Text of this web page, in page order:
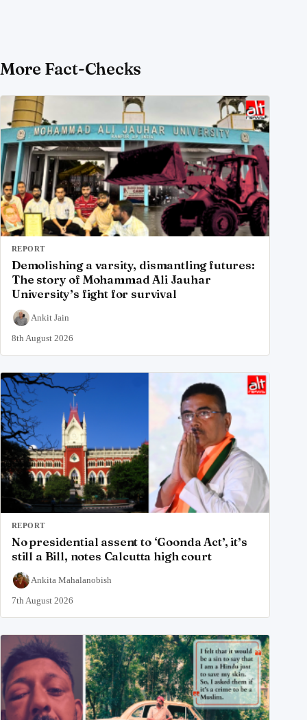
More Fact-Checks
REPORT
Demolishing a varsity, dismantling futures:
The story of Mohammad Ali Jauhar
University’s fight for survival
Ankit Jain
8th August 2026
REPORT
No presidential assent to ‘Goonda Act’, it’s
still a Bill, notes Calcutta high court
Ankita Mahalanobish
7th August 2026